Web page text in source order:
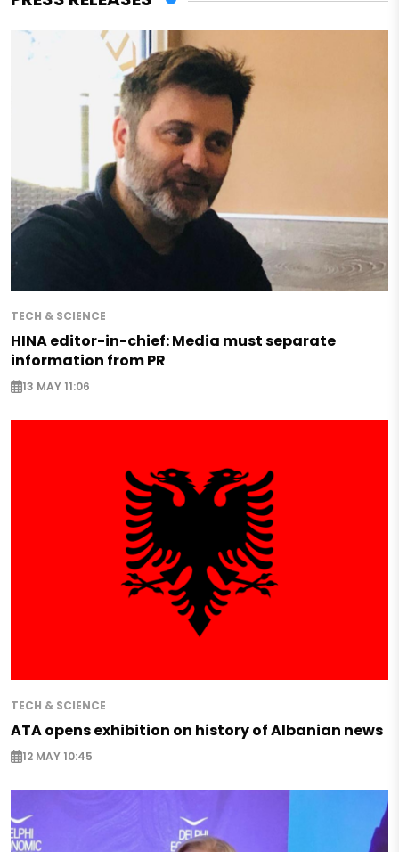
TECH & SCIENCE
HINA editor-in-chief: Media must separate
information from PR
13 MAY 11:06
TECH & SCIENCE
ATA opens exhibition on history of Albanian news
12 MAY 10:45